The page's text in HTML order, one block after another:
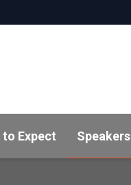
to Expect Speakers